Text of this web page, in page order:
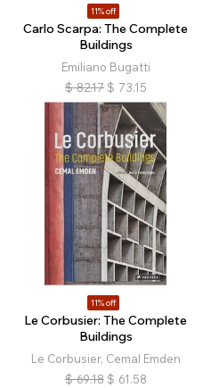
11% off
Carlo Scarpa: The Complete
Buildings
Emiliano Bugatti
$ 82.17 $ 73.15
11% off
Le Corbusier: The Complete
Buildings
Le Corbusier, Cemal Emden
$ 69.18 $ 61.58